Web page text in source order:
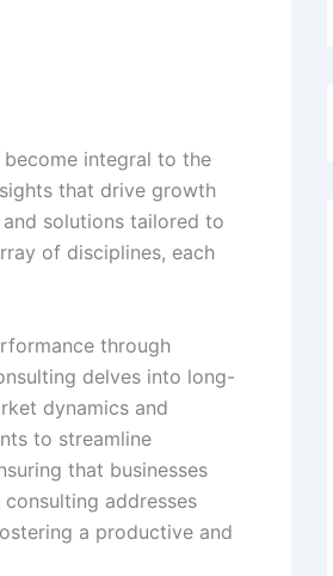
become integral to the
that drive growth
solutions tailored to
of disciplines, each
through
delves into long-
dynamics and
to streamline
that businesses
addresses
a productive and